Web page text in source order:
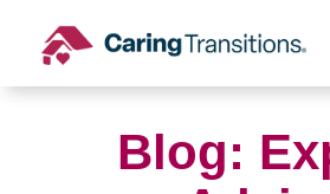
content
Blog: